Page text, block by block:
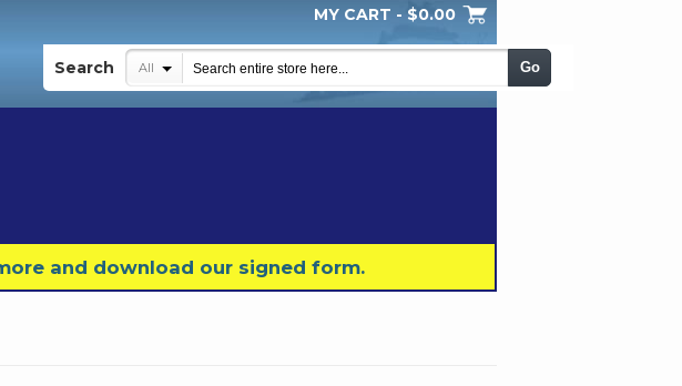
MY CART - $0.00
My Account
| My Wishlist | Checkout | Log In
Search All Go
and download our signed form.